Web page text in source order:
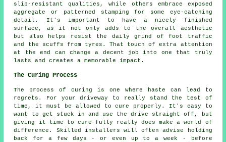
slip-resistant qualities, while others embrace exposed
aggregate or patterned stamping for some eye-catching
detail. It's important to have a nicely finished
surface, as it not only adds to the overall aesthetic
but also helps resist the daily grind of foot traffic
and the scuffs from tyres. That touch of extra attention
at the end can change a decent job into one that truly
lasts and creates a memorable impact.
The Curing Process
The process of curing is one where haste can lead to
regrets. For your driveway to really stand the test of
time, it must be allowed to cure properly. It's easy to
want to get stuck in and use the drive straight off, but
giving it time to cure fully really does make a world of
difference. Skilled installers will often advise holding
back for a few days - or even up to a week - before